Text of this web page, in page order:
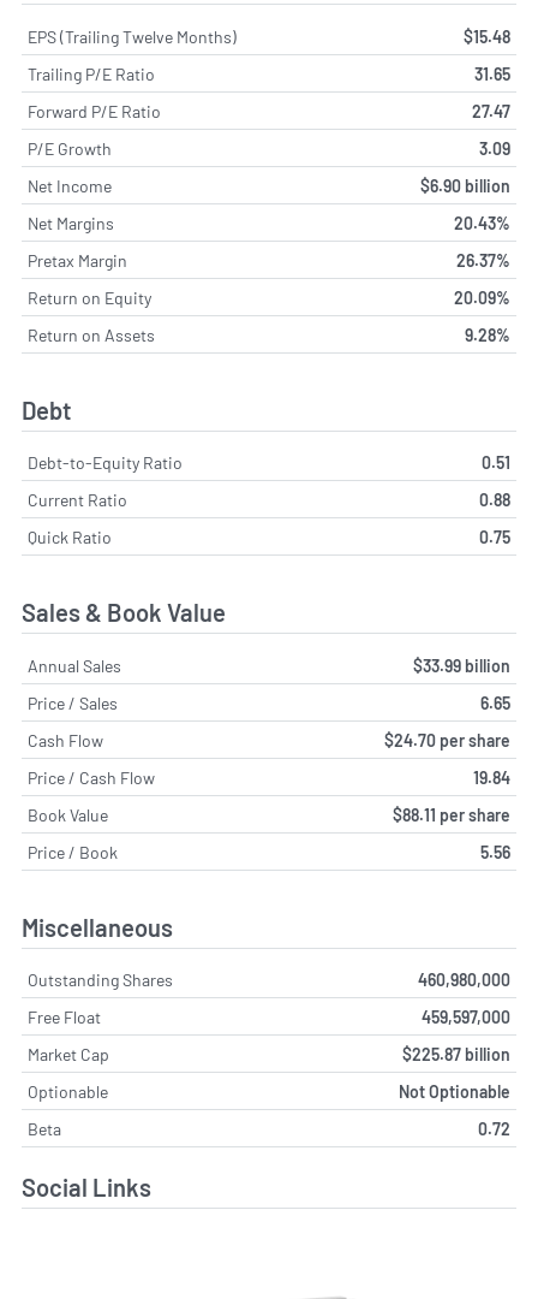
EPS (Trailing Twelve Months)
$15.48
Trailing P/E Ratio
31.65
Forward P/E Ratio
27.47
P/E Growth
3.09
Net Income
$6.90 billion
Net Margins
20.43%
Pretax Margin
26.37%
Return on Equity
20.09%
Return on Assets
9.28%
Debt
Debt-to-Equity Ratio
0.51
Current Ratio
0.88
Quick Ratio
0.75
Sales & Book Value
Annual Sales
$33.99 billion
Price / Sales
6.65
Cash Flow
$24.70 per share
Price / Cash Flow
19.84
Book Value
$88.11 per share
Price / Book
5.56
Miscellaneous
Outstanding Shares
460,980,000
Free Float
459,597,000
Market Cap
$225.87 billion
Optionable
Not Optionable
Beta
0.72
Social Links